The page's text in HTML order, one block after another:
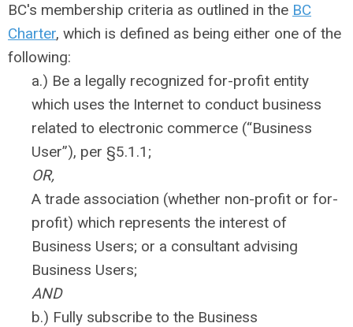
BC's membership criteria as outlined in the BC
Charter, which is defined as being either one of the
following:
a.) Be a legally recognized for-profit entity
which uses the Internet to conduct business
related to electronic commerce (“Business
User”), per §5.1.1;
OR,
A trade association (whether non-profit or for-
profit) which represents the interest of
Business Users; or a consultant advising
Business Users;
AND
b.) Fully subscribe to the Business